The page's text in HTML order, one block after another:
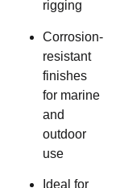
rigging
Corrosion-
resistant
finishes
for marine
and
outdoor
use
Ideal for